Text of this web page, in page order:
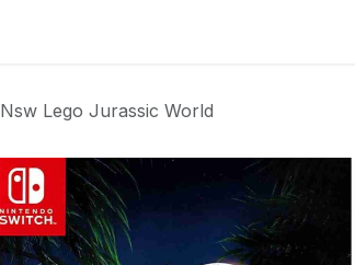
Nsw Lego Jurassic World